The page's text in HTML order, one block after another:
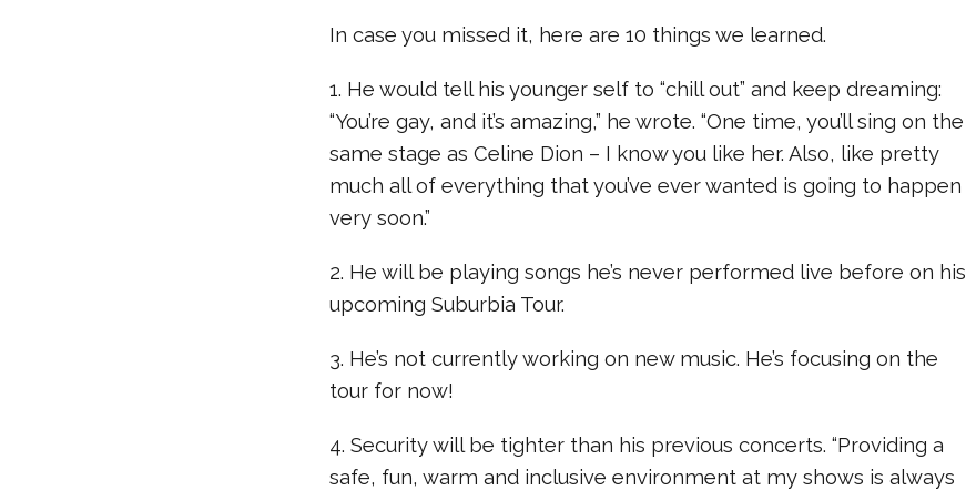
In case you missed it, here are 10 things we learned.
1. He would tell his younger self to “chill out” and keep dreaming:
“You’re gay, and it’s amazing,” he wrote. “One time, you’ll sing on the
same stage as Celine Dion – I know you like her. Also, like pretty
much all of everything that you’ve ever wanted is going to happen
very soon.”
2. He will be playing songs he’s never performed live before on his
upcoming Suburbia Tour.
3. He’s not currently working on new music. He’s focusing on the
tour for now!
4. Security will be tighter than his previous concerts. “Providing a
safe, fun, warm and inclusive environment at my shows is always